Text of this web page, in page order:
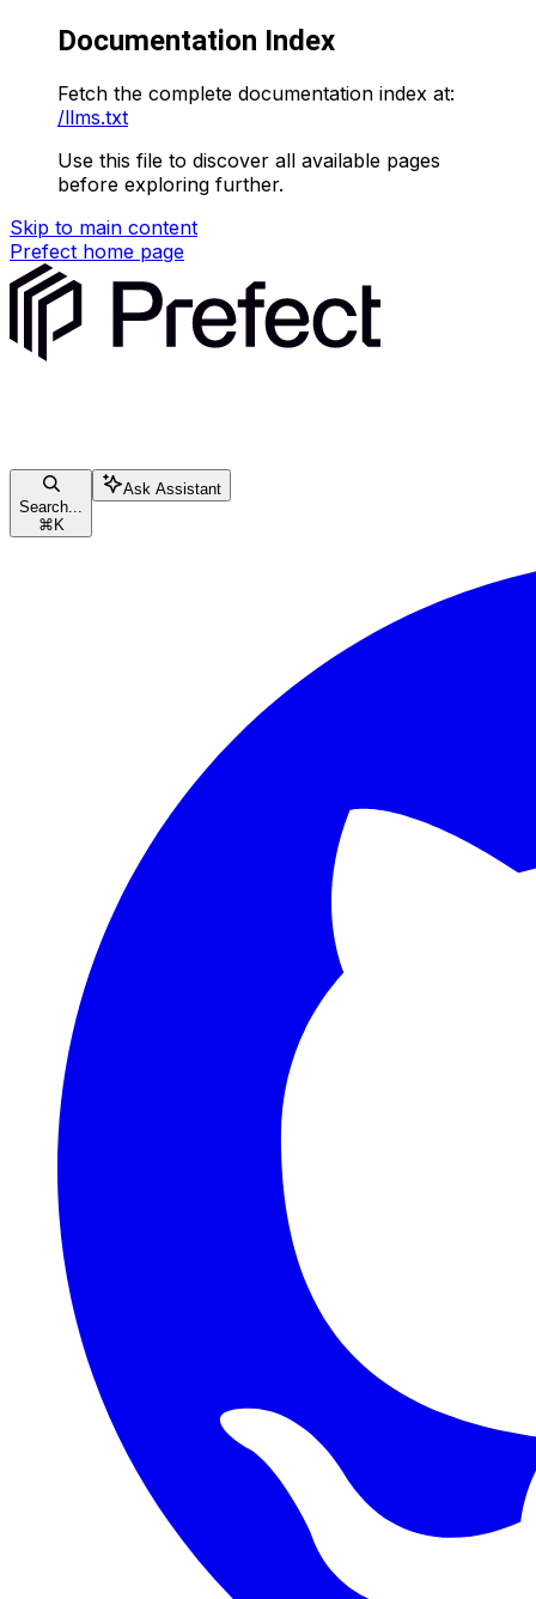
Documentation Index
Fetch the complete documentation index at:
/llms.txt
Use this file to discover all available pages
before exploring further.
Skip to main content
Prefect home page
Search...
⌘ K
Ask Assistant